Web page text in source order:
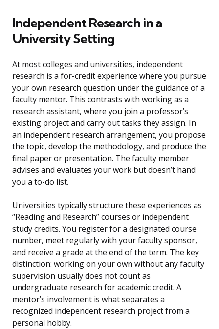
Independent Research in a
University Setting
At most colleges and universities, independent
research is a for-credit experience where you pursue
your own research question under the guidance of a
faculty mentor. This contrasts with working as a
research assistant, where you join a professor’s
existing project and carry out tasks they assign. In
an independent research arrangement, you propose
the topic, develop the methodology, and produce the
final paper or presentation. The faculty member
advises and evaluates your work but doesn’t hand
you a to-do list.
Universities typically structure these experiences as
“Reading and Research” courses or independent
study credits. You register for a designated course
number, meet regularly with your faculty sponsor,
and receive a grade at the end of the term. The key
distinction: working on your own without any faculty
supervision usually does not count as
undergraduate research for academic credit. A
mentor’s involvement is what separates a
recognized independent research project from a
personal hobby.